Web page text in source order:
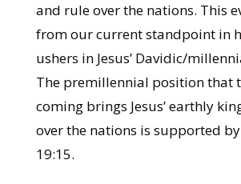
and rule over the nations. This
from our current standpoint in
ushers in Jesus’ Davidic/
The premillennial position that
coming brings Jesus’ earthly
over the nations is supported
19:15.